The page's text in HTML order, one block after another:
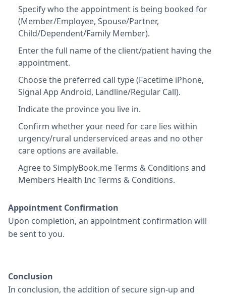
Specify who the appointment is being booked for
(Member/Employee, Spouse/Partner,
Child/Dependent/Family Member).
Enter the full name of the client/patient having the
appointment.
Choose the preferred call type (Facetime iPhone,
Signal App Android, Landline/Regular Call).
Indicate the province you live in.
Confirm whether your need for care lies within
urgency/rural underserviced areas and no other
care options are available.
Agree to SimplyBook.me Terms & Conditions and
Members Health Inc Terms & Conditions.
Appointment Confirmation
Upon completion, an appointment confirmation will
be sent to you.
Conclusion
In conclusion, the addition of secure sign-up and